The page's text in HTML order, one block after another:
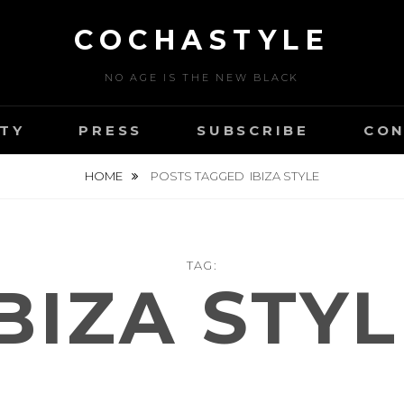
COCHASTYLE
NO AGE IS THE NEW BLACK
PRESS SUBSCRIBE
HOME POSTS TAGGED IBIZA STYLE
TAG: